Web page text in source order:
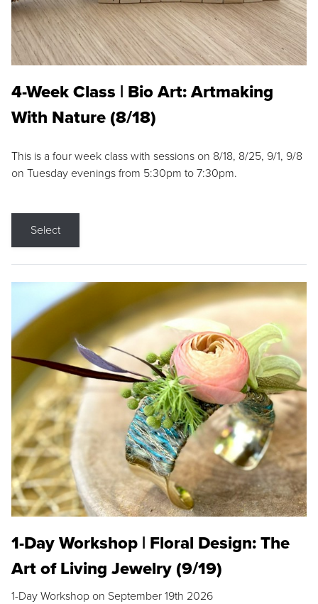
4-Week Class | Bio Art: Artmaking
With Nature (8/18)
This is a four week class with sessions on 8/18, 8/25, 9/1, 9/8
on Tuesday evenings from 5:30pm to 7:30pm.
Select
1-Day Workshop | Floral Design: The
Art of Living Jewelry (9/19)
1-Day Workshop on September 19th 2026